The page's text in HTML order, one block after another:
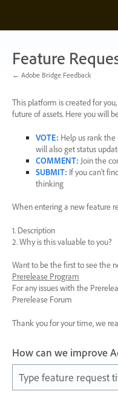
content
Feature
← Adobe Bridge Feedback
This platform is created for
future of assets. Here you will
VOTE: Help us rank
will also get status
COMMENT: Join the
SUBMIT: If you can’t
thinking
When entering a new feature
1. Description
2. Why is this valuable to you?
Want to be the first to see the
Prerelease Program
For any issues with the
Prerelease Forum
Thank you for your time, we
How can we improve
Type feature request